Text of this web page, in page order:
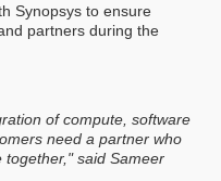
Synopsys to ensure
partners during the
of compute, software
need a partner who
said Sameer